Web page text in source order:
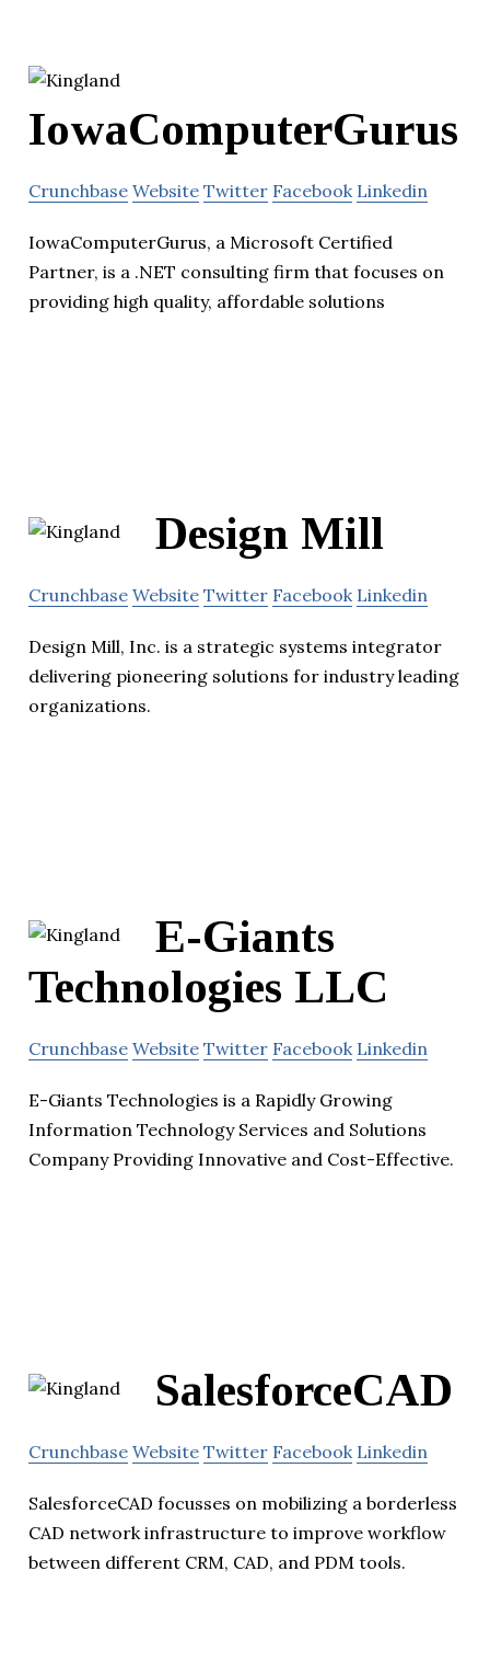
IowaComputerGurus
Crunchbase Website Twitter Facebook Linkedin
IowaComputerGurus, a Microsoft Certified
Partner, is a .NET consulting firm that focuses on
providing high quality, affordable solutions
Design Mill
Crunchbase Website Twitter Facebook Linkedin
Design Mill, Inc. is a strategic systems integrator
delivering pioneering solutions for industry leading
organizations.
E-Giants
Technologies LLC
Crunchbase Website Twitter Facebook Linkedin
E-Giants Technologies is a Rapidly Growing
Information Technology Services and Solutions
Company Providing Innovative and Cost-Effective.
SalesforceCAD
Crunchbase Website Twitter Facebook Linkedin
SalesforceCAD focusses on mobilizing a borderless
CAD network infrastructure to improve workflow
between different CRM, CAD, and PDM tools.